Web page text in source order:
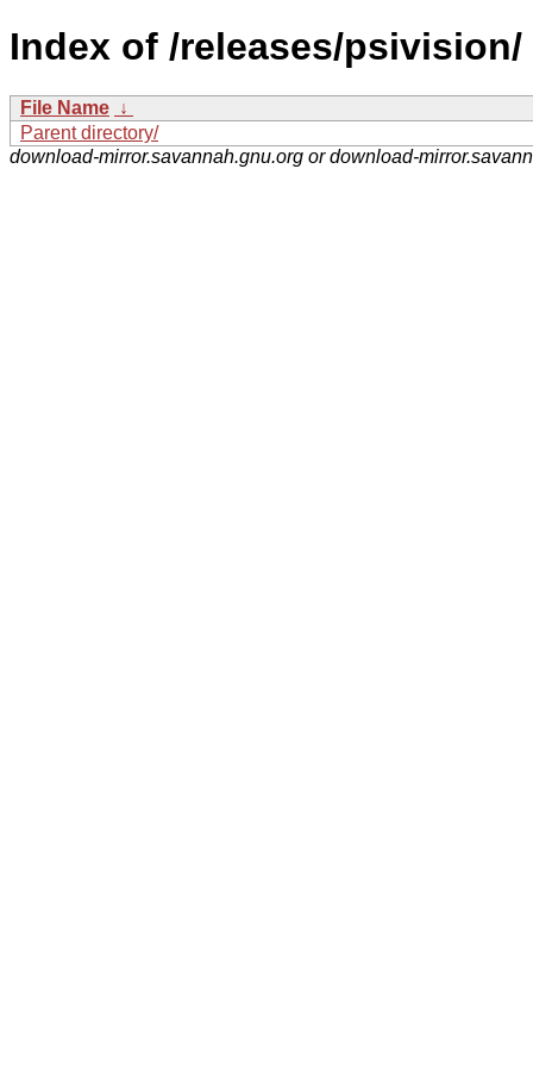
Index of /releases/psivision/
File Name ↓
Parent directory/
download-mirror.savannah.gnu.org or download-